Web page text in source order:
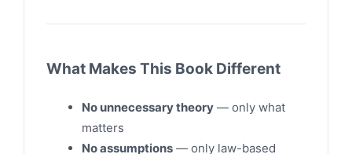
What Makes This Book Different
No unnecessary theory — only what
matters
No assumptions — only law-based